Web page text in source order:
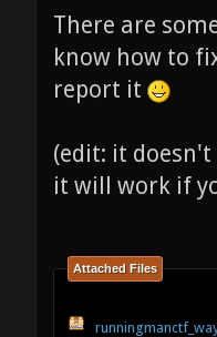
There are
know how to
report it
(edit: it
it will work if
Attached Files